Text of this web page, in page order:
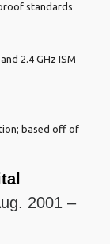
standards
2.4 GHz ISM
based off of
2001 –